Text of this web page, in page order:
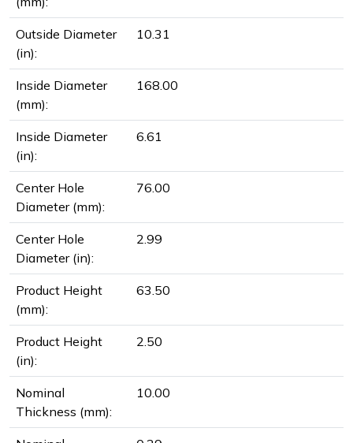
Outside Diameter
(in):
10.31
Inside Diameter
(mm):
168.00
Inside Diameter
(in):
6.61
Center Hole
Diameter (mm):
76.00
Center Hole
Diameter (in):
2.99
Product Height
(mm):
63.50
Product Height
(in):
2.50
Nominal
Thickness (mm):
10.00